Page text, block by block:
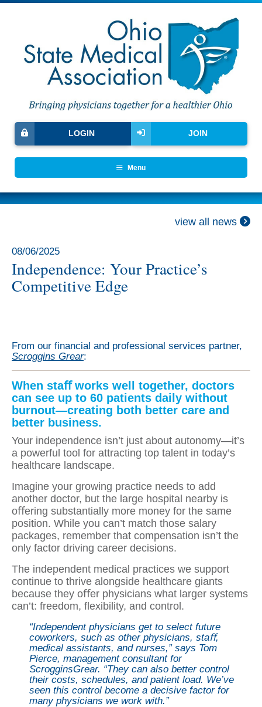
JOIN
LOGIN
Menu
view all news
08/06/2025
Independence: Your Practice’s
Competitive Edge
From our financial and professional services partner,
Scroggins Grear:
When staﬀ works well together, doctors
can see up to 60 patients daily without
burnout—creating both better care and
better business.
Your independence isn’t just about autonomy—it’s
a powerful tool for attracting top talent in today’s
healthcare landscape.
Imagine your growing practice needs to add
another doctor, but the large hospital nearby is
oﬀering substantially more money for the same
position. While you can’t match those salary
packages, remember that compensation isn’t the
only factor driving career decisions.
The independent medical practices we support
continue to thrive alongside healthcare giants
because they oﬀer physicians what larger systems
can’t: freedom, ﬂexibility, and control.
“Independent physicians get to select future
coworkers, such as other physicians, staﬀ,
medical assistants, and nurses,” says Tom
Pierce, management consultant for
ScrogginsGrear. “They can also better control
their costs, schedules, and patient load. We’ve
seen this control become a decisive factor for
many physicians we work with.”